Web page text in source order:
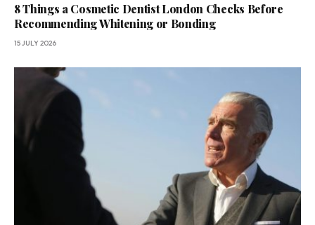
8 Things a Cosmetic Dentist London Checks Before
Recommending Whitening or Bonding
15 JULY 2026